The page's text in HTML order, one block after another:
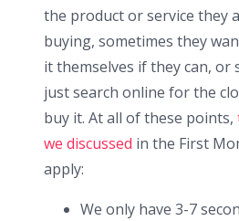
the product or service they
buying, sometimes they
it themselves if they can, or
just search online for the
buy it. At all of these points,
we discussed in the First
apply:
We only have 3-7